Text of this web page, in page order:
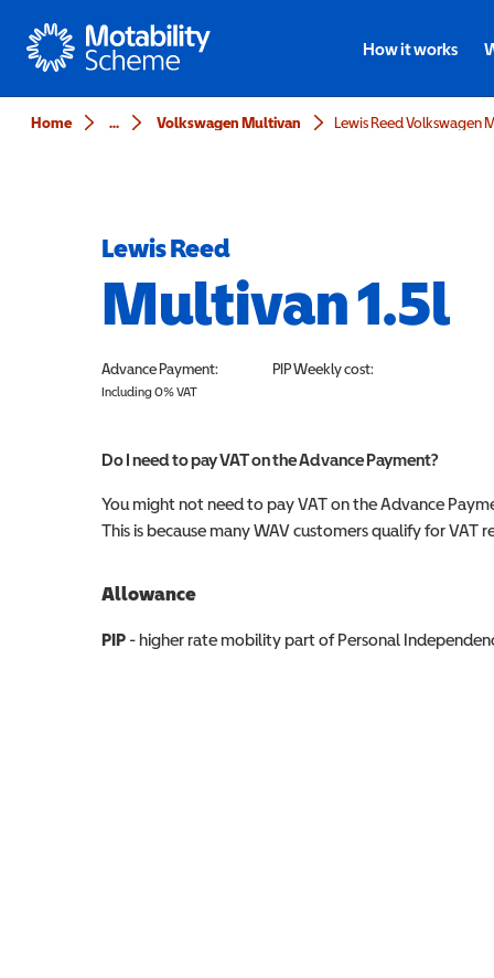
Motability
How it works
Home ... Volkswagen Multivan Lewis Reed Volkswagen
Lewis Reed
Multivan 1.5l
Advance Payment:
Including 0% VAT
PIPWeekly cost:
Do I need to pay VAT on the Advance Payment?
You might not need to pay VAT on the Advance
This is because many WAV customers qualify for VAT
Allowance
PIP - higher rate mobility part of Personal